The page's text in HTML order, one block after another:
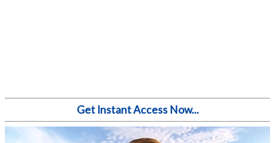
Get Instant Access Now...